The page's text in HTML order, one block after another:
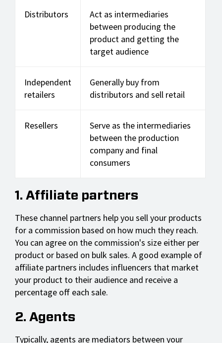
Distributors
Act as intermediaries
between producing the
product and getting the
target audience
Independent
retailers
Generally buy from
distributors and sell retail
Resellers
Serve as the intermediaries
between the production
company and final
consumers
1. Affiliate partners
These channel partners help you sell your products
for a commission based on how much they reach.
You can agree on the commission's size either per
product or based on bulk sales. A good example of
affiliate partners includes influencers that market
your product to their audience and receive a
percentage off each sale.
2. Agents
Typically, agents are mediators between your